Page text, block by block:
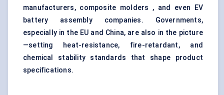
manufacturers, composite molders , and even EV
battery assembly companies. Governments,
especially in the EU and China, are also in the picture
—setting heat-resistance, fire-retardant, and
chemical stability standards that shape product
specifications.